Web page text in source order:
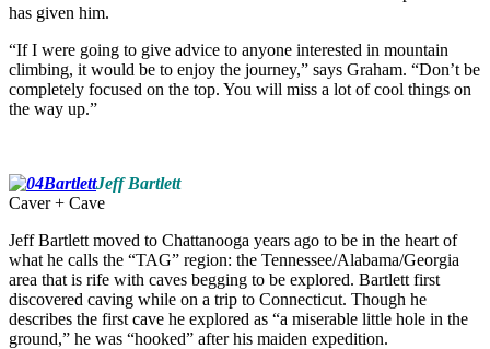
has given him.
“If I were going to give advice to anyone interested in mountain
climbing, it would be to enjoy the journey,” says Graham. “Don’t be
completely focused on the top. You will miss a lot of cool things on
the way up.”
Jeff Bartlett
Caver + Cave
Jeff Bartlett moved to Chattanooga years ago to be in the heart of
what he calls the “TAG” region: the Tennessee/Alabama/Georgia
area that is rife with caves begging to be explored. Bartlett first
discovered caving while on a trip to Connecticut. Though he
describes the first cave he explored as “a miserable little hole in the
ground,” he was “hooked” after his maiden expedition.